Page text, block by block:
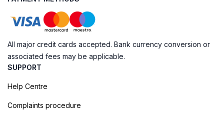
All major credit cards accepted. Bank currency conversion or
associated fees may be applicable.
SUPPORT
Help Centre
Complaints procedure